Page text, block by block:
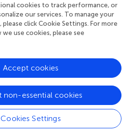
is necessary, to avoid
and to meet requirements for
and cattle, therefore, receive
especially in the years with harsh
access to artificial water points in the
the near absence of predators in the
reserve mimic predation and
of animals at a level they judge to be
capacity of the area. In
animals could be regulated
of food available, similarly to
practises at Oostvaardersplassen,
cookies to track performance, or
our services. To manage your
click Cookie Settings. For more
use cookies, please see
Cookies Settings
non-essential cookies
Accept cookies